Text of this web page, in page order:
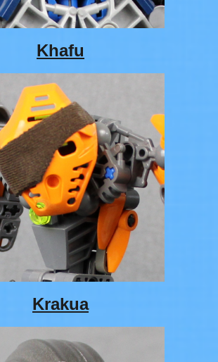
Khafu
Krakua